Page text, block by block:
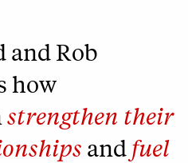
and Rob
how
strengthen their
andfuel